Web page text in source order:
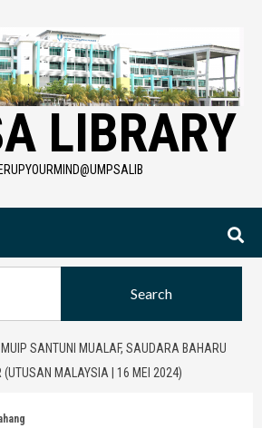
LIBRARY
MUIP SANTUNI MUALAF, SAUDARA BAHARU
MALAYSIA | 16 MEI 2024)